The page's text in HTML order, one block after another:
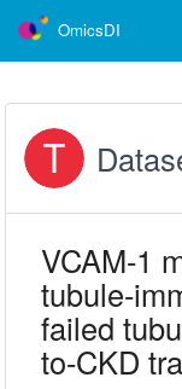
OmicsDI
VCAM-1
tubule-
failed
to-CKD